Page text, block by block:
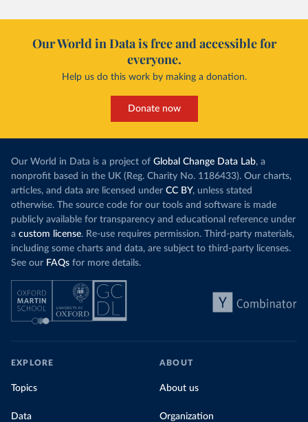
Our World in Data is free and accessible for
everyone.
Help us do this work by making a donation.
Donate now
Our World in Data is a project of Global Change Data Lab, a
nonprofit based in the UK (Reg. Charity No. 1186433). Our charts,
articles, and data are licensed under CC BY, unless stated
otherwise. The source code for our tools and software is made
publicly available for transparency and educational reference under
a custom license. Re-use requires permission. Third-party materials,
including some charts and data, are subject to third-party licenses.
See our FAQs for more details.
EXPLORE
Topics
Data
ABOUT
About us
Organization